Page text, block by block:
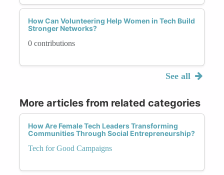
How Can Volunteering Help Women in Tech Build
Stronger Networks?
0 contributions
See all
More articles from related categories
How Are Female Tech Leaders Transforming
Communities Through Social Entrepreneurship?
Tech for Good Campaigns